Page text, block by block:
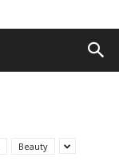
Beauty